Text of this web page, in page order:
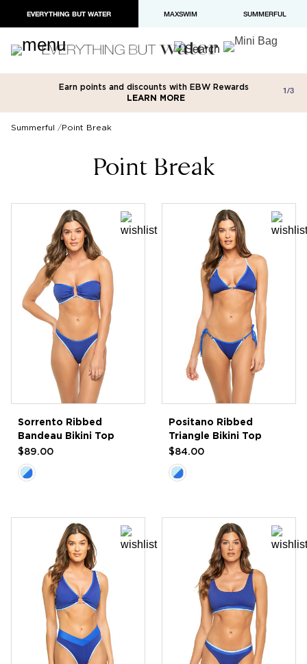
EVERYTHING BUT WATER MAXSWIM SUMMERFUL
Earn points and discounts with EBW Rewards
LEARN MORE
Free shipping on orders over $100
LEARN MORE
Paypal and Apple Pay now available in
checkout
1/3
Summerful Point Break
Point Break
Sorrento Ribbed
Bandeau Bikini Top
$89.00
Positano Ribbed
Triangle Bikini Top
$84.00